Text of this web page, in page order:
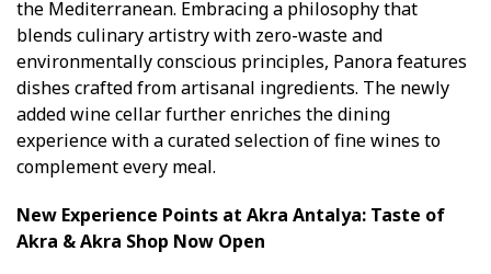
the Mediterranean. Embracing a philosophy that
blends culinary artistry with zero-waste and
environmentally conscious principles, Panora features
dishes crafted from artisanal ingredients. The newly
added wine cellar further enriches the dining
experience with a curated selection of fine wines to
complement every meal.
New Experience Points at Akra Antalya: Taste of
Akra & Akra Shop Now Open